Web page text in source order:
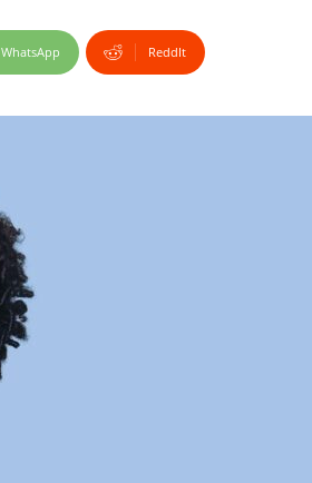
WhatsApp ReddIt